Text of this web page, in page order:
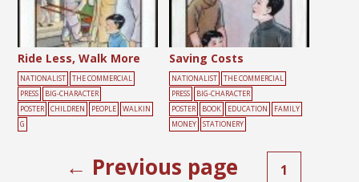
Ride Less, Walk More
NATIONALIST
THE COMMERCIAL
PRESS
BIG-CHARACTER
POSTER
CHILDREN PEOPLE
WALKIN
G
Saving Costs
NATIONALIST
THE COMMERCIAL
PRESS
BIG-CHARACTER
POSTER
BOOK EDUCATION
FAMILY
MONEY
STATIONERY
← Previous page 1